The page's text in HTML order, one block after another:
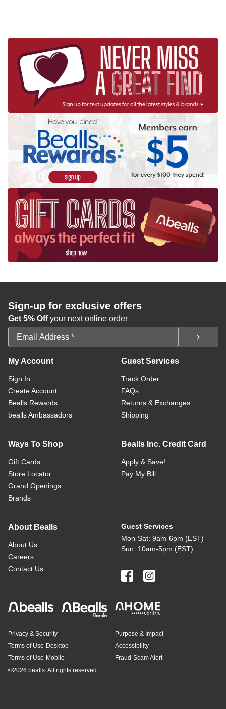
Sign-up for exclusive offers
Get 5% Offyour next online order
Email Address
My Account
Sign In
Create Account
Bealls Rewards
bealls Ambassadors
Guest Services
Track Order
FAQs
Returns & Exchanges
Shipping
Ways To Shop
Gift Cards
Store Locator
Grand Openings
Brands
Bealls Inc. Credit Card
Apply & Save!
Pay My Bill
About Bealls
About Us
Careers
Contact Us
Guest Services
Mon-Sat: 9am-6pm (EST)
Sun: 10am-5pm (EST)
Privacy & Security
Terms of Use-Desktop
Terms of Use-Mobile
Purpose & Impact
Accessibility
Fraud-Scam Alert
©2026 bealls. All rights reserved.